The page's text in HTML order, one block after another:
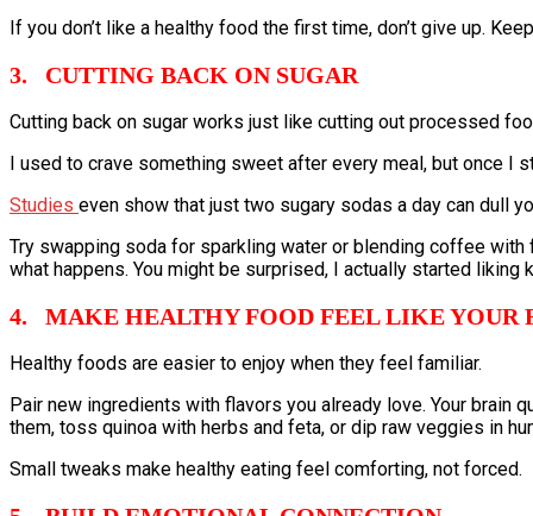
If you don’t like a healthy food the first time, don’t give up.
3. CUTTING BACK ON SUGAR
Cutting back on sugar works just like cutting out processed
I used to crave something sweet after every meal, but once I
Studies even show that just two sugary sodas a day can dull
Try swapping soda for sparkling water or blending coffee
what happens. You might be surprised, I actually started liking
4. MAKE HEALTHY FOOD FEEL LIKE YOUR
Healthy foods are easier to enjoy when they feel familiar.
Pair new ingredients with flavors you already love. Your
them, toss quinoa with herbs and feta, or dip raw veggies in
Small tweaks make healthy eating feel comforting, not forced.